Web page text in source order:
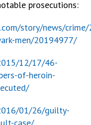
prosecutions:
story/news/
men/20194977/
12/17/46-
of-heroin-
01/26/guilty-
case/